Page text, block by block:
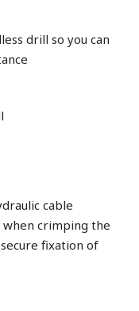
drill so you can
cable
crimping the
fixation of